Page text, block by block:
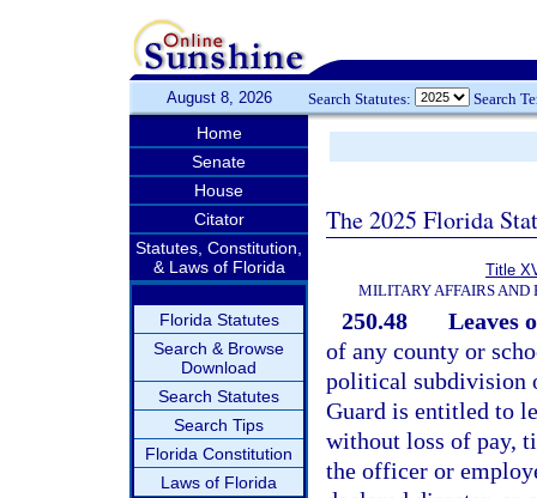
August 8, 2026 Search Statutes: Search
Home
Senate
House
Citator
Statutes, Constitution,
& Laws of Florida
Florida Statutes
Search & Browse
Download
Search Statutes
Search Tips
Florida Constitution
Laws of Florida
The 2025 Florida
Title
MILITARY AFFAIRS AND
250.48
Leaves
of any county or
political subdivision
Guard is entitled to
without loss of pay,
the officer or